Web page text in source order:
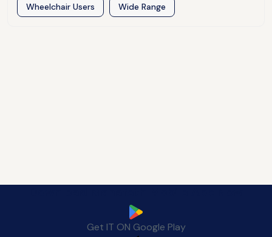
Wheelchair Users Wide Range
Get IT ON Google Play